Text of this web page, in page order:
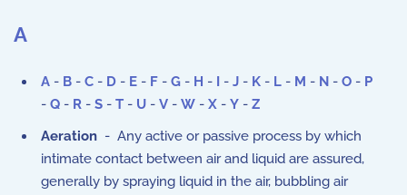
A
A - B - C - D - E - F - G - H - I - J - K - L - M - N - O - P
- Q - R - S - T - U - V - W - X - Y - Z
Aeration - Any active or passive process by which
intimate contact between air and liquid are assured,
generally by spraying liquid in the air, bubbling air